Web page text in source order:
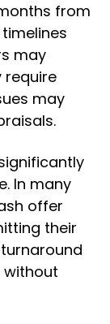
from
may
require
may
In many
offer
their
without